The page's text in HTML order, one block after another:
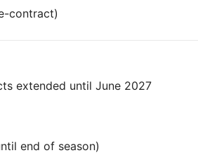
contract)
extended until June 2027
end of season)